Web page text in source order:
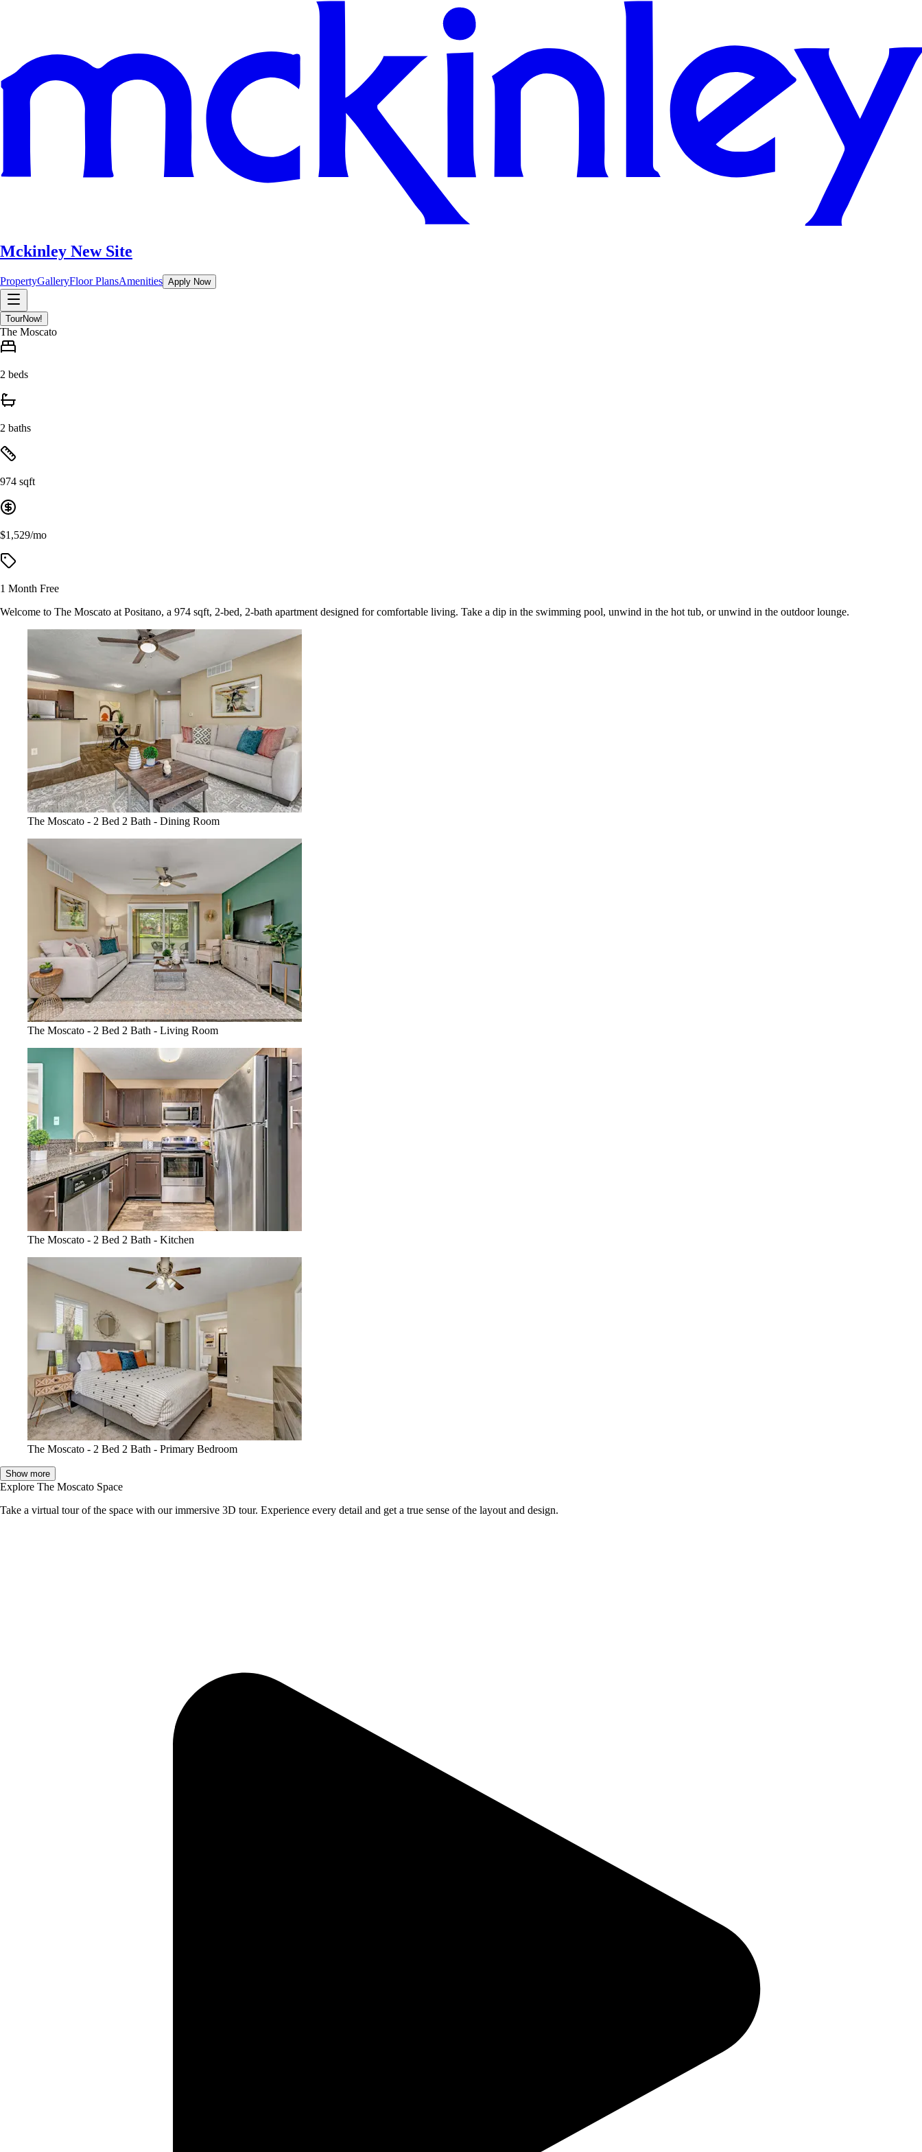
Mckinley New Site
PropertyGalleryFloor PlansAmenities Apply Now
TourNow!
The Moscato
2 beds
2 baths
974 sqft
$1,529/mo
1 Month Free
Welcome to The Moscato at Positano, a 974 sqft, 2-bed, 2-bath apartment designed for comfortable living. Take a dip in the swimming pool, unwind in the hot tub, or unwind in the outdoor lounge.
The Moscato - 2 Bed 2 Bath - Dining Room
The Moscato - 2 Bed 2 Bath - Living Room
The Moscato - 2 Bed 2 Bath - Kitchen
The Moscato - 2 Bed 2 Bath - Primary Bedroom
Show more
Explore The Moscato Space
Take a virtual tour of the space with our immersive 3D tour. Experience every detail and get a true sense of the layout and design.